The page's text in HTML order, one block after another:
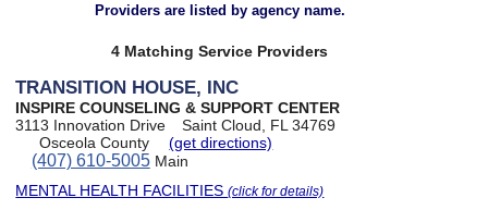
Providers are listed by agency name.
4 Matching Service Providers
TRANSITION HOUSE, INC
INSPIRE COUNSELING & SUPPORT CENTER
3113 Innovation Drive
Saint Cloud, FL 34769
Osceola County
(get directions)
(407) 610-5005Main
MENTAL HEALTH FACILITIES(click for details)